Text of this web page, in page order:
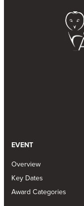
EVENT
Overview
Key Dates
Award Categories